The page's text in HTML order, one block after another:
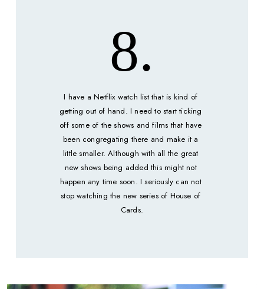
8.
I have a Netflix watch list that is kind of
getting out of hand. I need to start ticking
off some of the shows and films that have
been congregating there and make it a
little smaller. Although with all the great
new shows being added this might not
happen any time soon. I seriously can not
stop watching the new series of House of
Cards.